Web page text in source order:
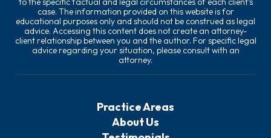
case. The information provided on this website is for
educational purposes only and should not be construed as legal
advice. Accessing this content does not create an attorney-
client relationship between you and the author. For specific legal
advice regarding your situation, please consult with an
attorney.
Practice Areas
About Us